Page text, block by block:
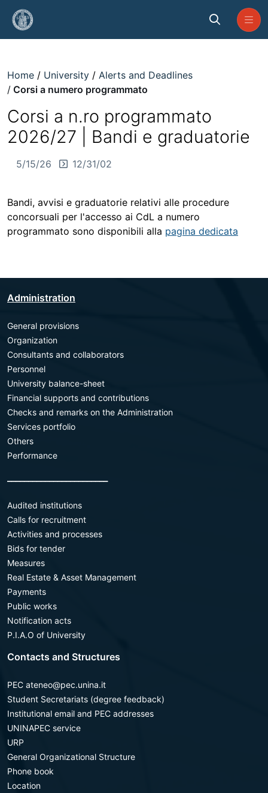
Skip to Main Content
Home University
Alerts and Deadlines
Corsi a numero programmato
Corsi a n.ro programmato
2026/27 | Bandi e graduatorie
5/15/26 12/31/02
Bandi, avvisi e graduatorie relativi alle procedure
concorsuali per l'accesso ai CdL a numero
programmato sono disponibili alla pagina dedicata
Administration
General provisions
Organization
Consultants and collaborators
Personnel
University balance-sheet
Financial supports and contributions
Checks and remarks on the Administration
Services portfolio
Others
Performance
Audited institutions
Calls for recruitment
Activities and processes
Bids for tender
Measures
Real Estate & Asset Management
Payments
Public works
Notification acts
P.I.A.O of University
Contacts and Structures
PEC ateneo@pec.unina.it
Student Secretariats (degree feedback)
Institutional email and PEC addresses
UNINAPEC service
URP
General Organizational Structure
Phone book
Location